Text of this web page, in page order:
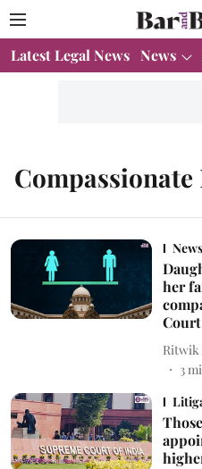
Latest Legal News News
News
her
Court
Ritwik
3